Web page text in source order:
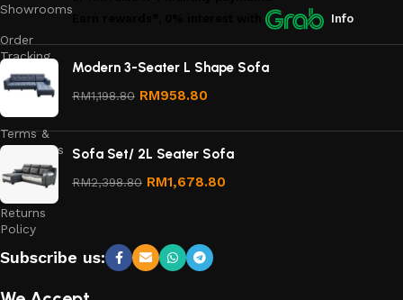
Showrooms
Order
Tracking
Privacy
Terms &
Conditions
Refund
and
Returns
Policy
Info
Modern 3-Seater L Shape Sofa
RM1,198.80 RM958.80
Sofa Set/ 2L Seater Sofa
RM2,398.80 RM1,678.80
Subscribe us: